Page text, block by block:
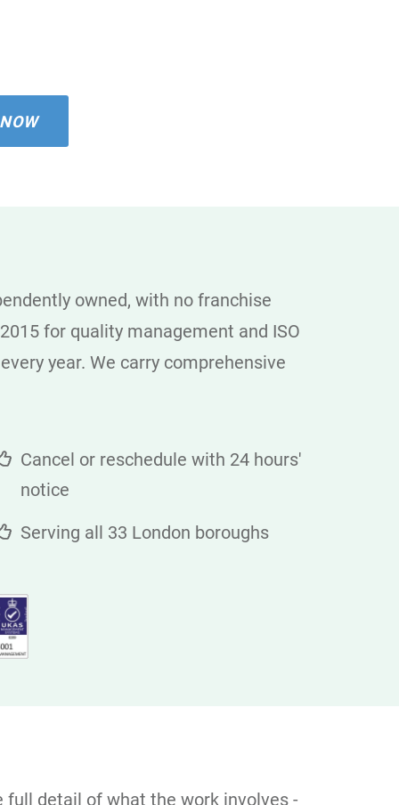
owned, with no franchise
for quality management and ISO
year. We carry comprehensive
Cancel or reschedule with 24 hours'
notice
Serving all 33 London boroughs
full detail of what the work involves -